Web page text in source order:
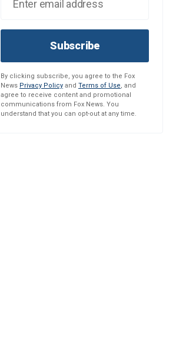
Subscribe
By clicking subscribe, you agree to the Fox
News Privacy Policy and Terms of Use, and
agree to receive content and promotional
communications from Fox News. You
understand that you can opt-out at any time.